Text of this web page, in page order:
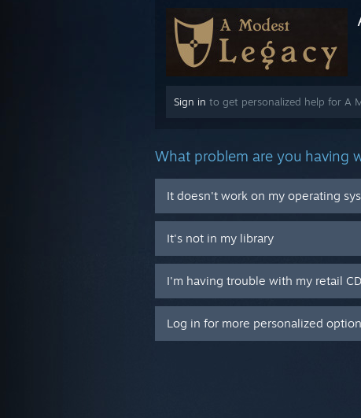
Sign in to get personalized help for A
What problem are you having
It doesn't work on my operating
It's not in my library
I'm having trouble with my retail
Log in for more personalized